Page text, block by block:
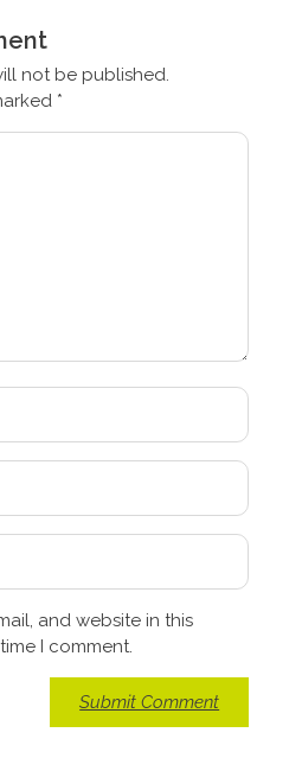
not be published.
*
and website in this
I comment.